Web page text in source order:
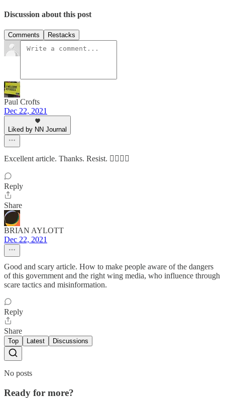
Discussion about this post
Comments Restacks
Paul Crofts
Dec 22, 2021
Liked by NN Journal
Excellent article. Thanks. Resist. ✊🏽👍🏾
Reply
Share
BRIAN AYLOTT
Dec 22, 2021
Good and scary article. How to make people aware of the dangers
of this government and the right wing media, who influence through
scare tactics and misinformation.
Reply
Share
Top Latest Discussions
No posts
Ready for more?